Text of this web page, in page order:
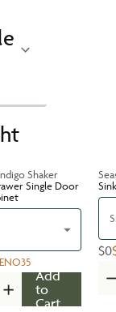
Shaker
Single Door
Add
to
Cart
$0